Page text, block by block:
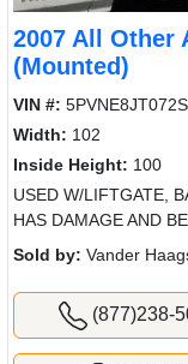
2007 All Other
(Mounted)
VIN #:
Width: 102
Inside Height: 100
USED W/LIFTGATE,
HAS DAMAGE AND
Sold by: Vander
(877)238-